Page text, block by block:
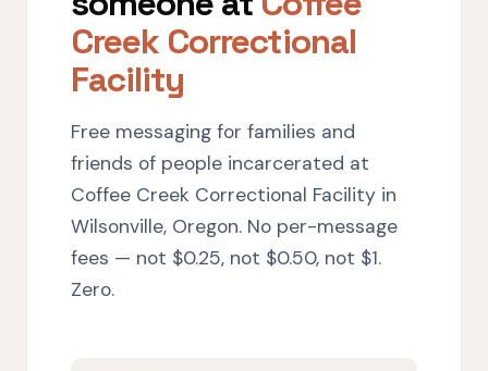
Creek Correctional
Facility
Free messaging for families and
friends of people incarcerated at
Coffee Creek Correctional Facility in
Wilsonville, Oregon. No per-message
fees — not $0.25, not $0.50, not $1.
Zero.